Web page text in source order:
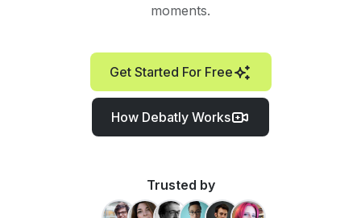
moments.
Get Started For Free
How Debatly Works
Trusted by